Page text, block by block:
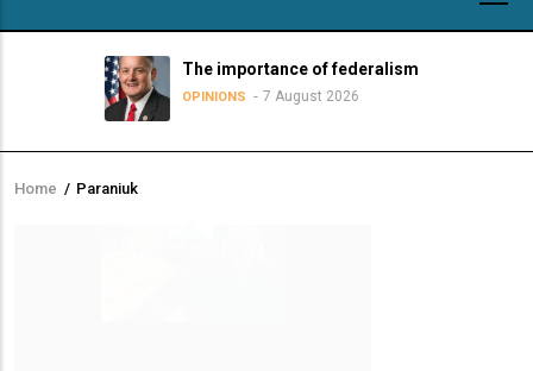
The importance of federalism
OPINIONS 7 August 2026
Breadcrumb
Home / Paraniuk